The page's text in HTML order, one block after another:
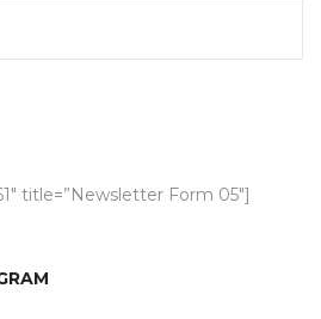
title=”Newsletter Form 05″]